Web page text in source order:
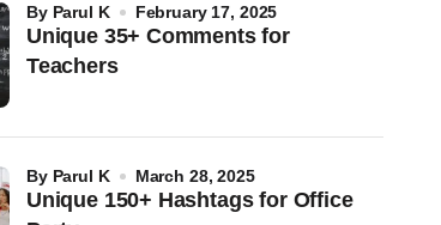
Unique 35+ Comments for
Teachers
by Parul K February 17, 2025
Unique 150+ Hashtags for Office
by Parul K March 28, 2025